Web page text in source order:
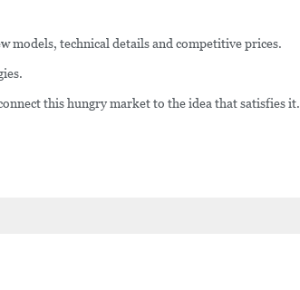
models, technical details and competitive prices.
this hungry market to the idea that satisfies it.